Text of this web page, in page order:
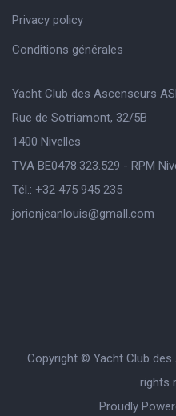
Privacy policy
Conditions générales
Yacht Club des Ascenseurs
Rue de Sotriamont, 32/5B
1400 Nivelles
TVA BE0478.323.529 - RPM
Tél.: +32 475 945 235
jorionjeanlouis@gmaIl.com
Copyright © Yacht Club
rights
Proudly